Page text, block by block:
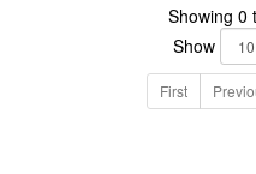
Showing 0
Show
First